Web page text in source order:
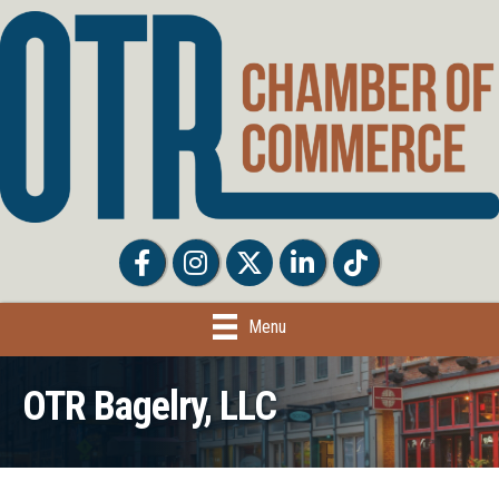
FacebookFacebookTwitter LinkedInTiktok
Menu
OTR Bagelry, LLC